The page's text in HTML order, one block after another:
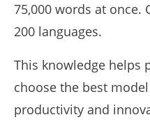
75,000 words at once.
200 languages.
This knowledge helps
choose the best
productivity and